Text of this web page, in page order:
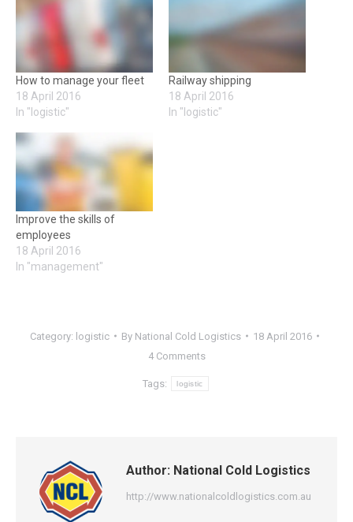
How to manage your fleet
18 April 2016
In "logistic"
Railway shipping
18 April 2016
In "logistic"
Improve the skills of
employees
18 April 2016
In "management"
Category: logistic By National Cold Logistics
18 April 2016
4 Comments
Tags: logistic
Author: National Cold Logistics
http://www.nationalcoldlogistics.com.au